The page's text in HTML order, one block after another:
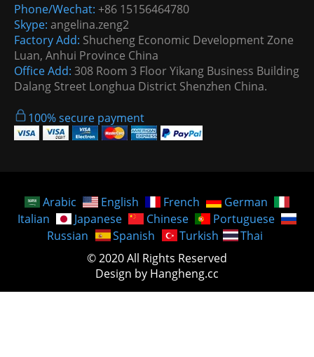
Phone/Wechat: +86 15156464780
Skype: angelina.zeng2
Factory Add: Shucheng Economic Development Zone
Luan, Anhui Province China
Office Add: 308 Room 3 Floor Yikang Business Building
Dalang Street Longhua District Shenzhen China.
100% secure payment
Arabic English French
German
Italian
Japanese Chinese
Portuguese
Russian
Spanish Turkish
Thai
© 2020 All Rights Reserved
Design by Hangheng.cc